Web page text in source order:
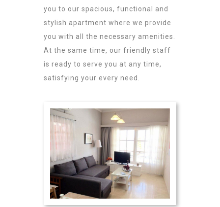
you to our spacious, functional and
stylish apartment where we provide
you with all the necessary amenities.
At the same time, our friendly staff
is ready to serve you at any time,
satisfying your every need.